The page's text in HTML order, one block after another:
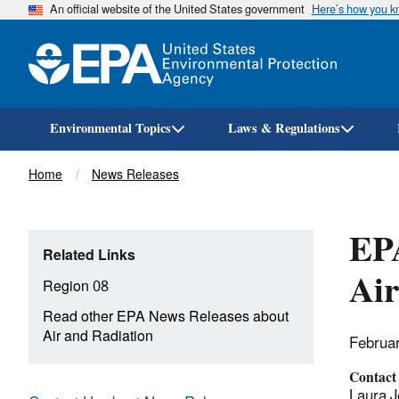
An official website of the United States government Here’s how you
Environmental Topics Laws & Regulations
Breadcrumb
Home News Releases
Related Links
Region 08
Read other EPA News Releases about
Air and Radiation